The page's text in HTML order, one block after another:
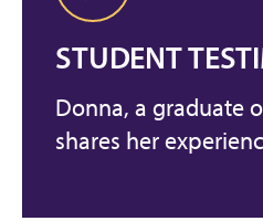
STUDENT
Donna, a graduate
shares her